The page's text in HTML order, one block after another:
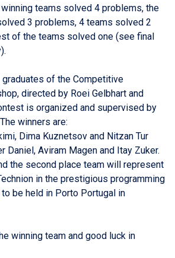
teams solved 4 problems, the
3 problems, 4 teams solved 2
of the teams solved one (see final
of the Competitive
directed by Roei Gelbhart and
is organized and supervised by
winners are:
Dima Kuznetsov and Nitzan Tur
Daniel, Aviram Magen and Itay Zuker.
the second place team will represent
in the prestigious programming
to be held in Porto Portugal in
winning team and good luck in